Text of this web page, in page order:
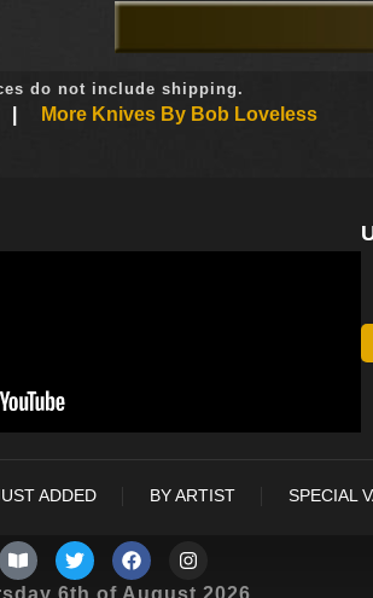
do not include shipping.
More Knives By Bob Loveless
ADDED BY ARTIST SPECIAL
6th of August 2026